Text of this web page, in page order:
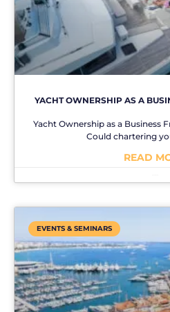
YACHT OWNERSHIP AS A
Yacht Ownership as a Business
Could chartering
READ
EVENTS & SEMINARS